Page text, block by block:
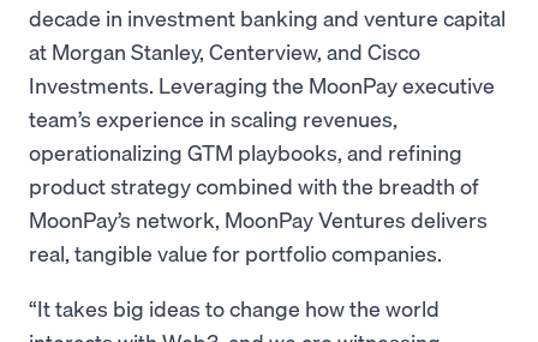
decade in investment banking and venture capital
at Morgan Stanley, Centerview, and Cisco
Investments. Leveraging the MoonPay executive
team’s experience in scaling revenues,
operationalizing GTM playbooks, and refining
product strategy combined with the breadth of
MoonPay’s network, MoonPay Ventures delivers
real, tangible value for portfolio companies.
“It takes big ideas to change how the world